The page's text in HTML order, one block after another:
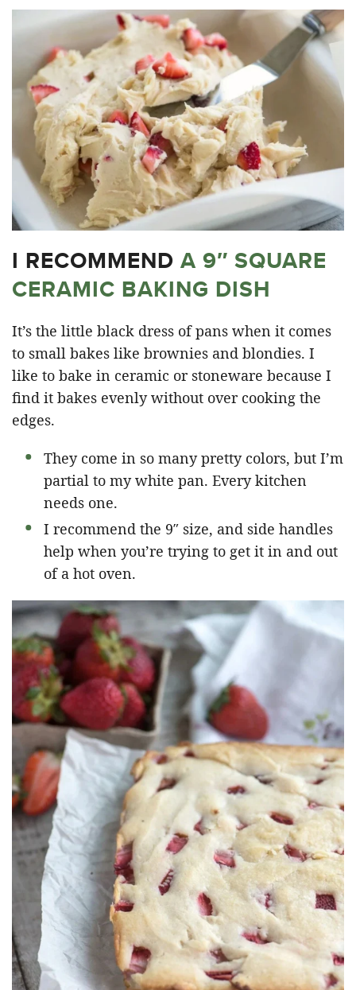
I RECOMMEND A 9″ SQUARE
CERAMIC BAKING DISH
It’s the little black dress of pans when it comes
to small bakes like brownies and blondies. I
like to bake in ceramic or stoneware because I
find it bakes evenly without over cooking the
edges.
They come in so many pretty colors, but I’m
partial to my white pan. Every kitchen
needs one.
I recommend the 9″ size, and side handles
help when you’re trying to get it in and out
of a hot oven.